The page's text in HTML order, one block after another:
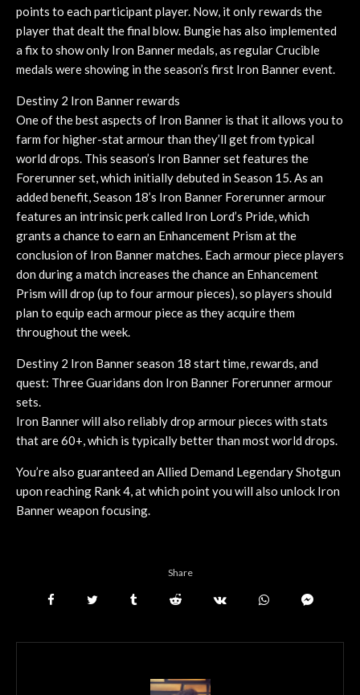
points to each participant player. Now, it only rewards the
player that dealt the final blow. Bungie has also implemented
a fix to show only Iron Banner medals, as regular Crucible
medals were showing in the season’s first Iron Banner event.
Destiny 2 Iron Banner rewards
One of the best aspects of Iron Banner is that it allows you to
farm for higher-stat armour than they’ll get from typical
world drops. This season’s Iron Banner set features the
Forerunner set, which initially debuted in Season 15. As an
added benefit, Season 18’s Iron Banner Forerunner armour
features an intrinsic perk called Iron Lord’s Pride, which
grants a chance to earn an Enhancement Prism at the
conclusion of Iron Banner matches. Each armour piece players
don during a match increases the chance an Enhancement
Prism will drop (up to four armour pieces), so players should
plan to equip each armour piece as they acquire them
throughout the week.
Destiny 2 Iron Banner season 18 start time, rewards, and
quest: Three Guaridans don Iron Banner Forerunner armour
sets.
Iron Banner will also reliably drop armour pieces with stats
that are 60+, which is typically better than most world drops.
You’re also guaranteed an Allied Demand Legendary Shotgun
upon reaching Rank 4, at which point you will also unlock Iron
Banner weapon focusing.
Share